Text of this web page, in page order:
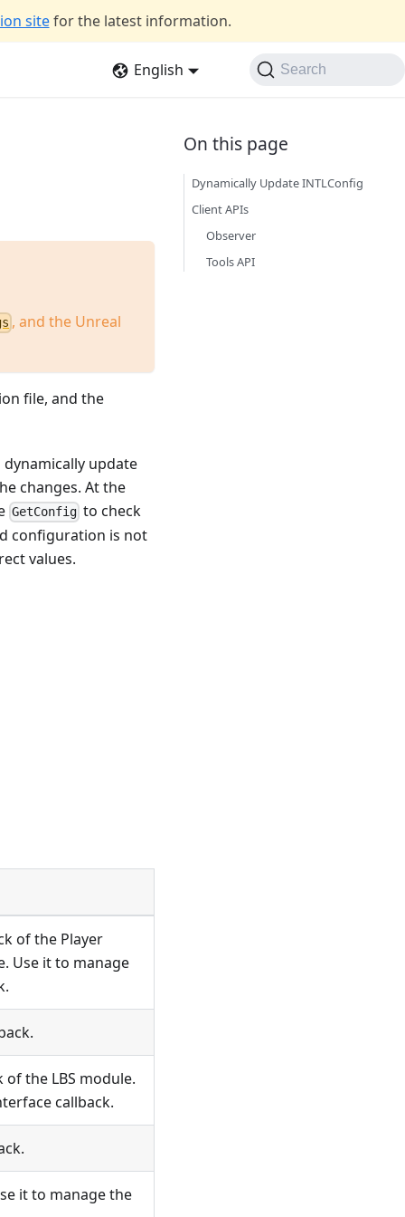
site for the latest information.
English Search
, and the Unreal
file, and the
update
changes. At the
GetConfig to check
configuration is not
values.
of the Player
Use it to manage
the LBS module.
callback.
it to manage the
Dynamically Update INTLConfig
Client APIs
Observer
Tools API